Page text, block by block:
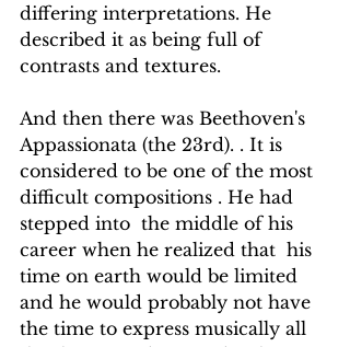
differing interpretations. He
described it as being full of
contrasts and textures.
And then there was Beethoven's
Appassionata (the 23rd). . It is
considered to be one of the most
difficult compositions . He had
stepped into  the middle of his
career when he realized that  his
time on earth would be limited
and he would probably not have
the time to express musically all